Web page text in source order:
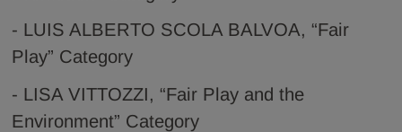
- LUIS ALBERTO SCOLA BALVOA, “Fair
Play” Category
- LISA VITTOZZI, “Fair Play and the
Environment” Category